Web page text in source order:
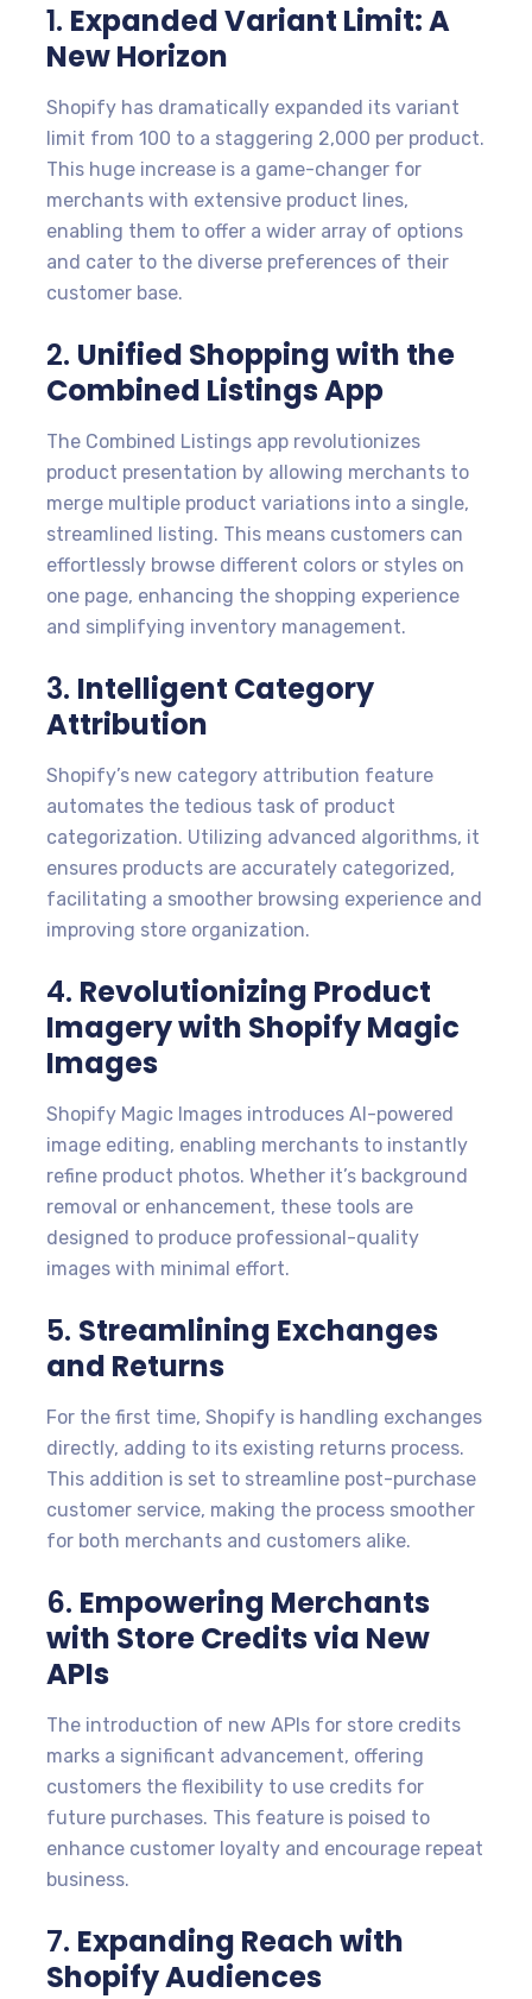
1. Expanded Variant Limit: A
New Horizon
Shopify has dramatically expanded its variant
limit from 100 to a staggering 2,000 per product.
This huge increase is a game-changer for
merchants with extensive product lines,
enabling them to offer a wider array of options
and cater to the diverse preferences of their
customer base.
2. Unified Shopping with the
Combined Listings App
The Combined Listings app revolutionizes
product presentation by allowing merchants to
merge multiple product variations into a single,
streamlined listing. This means customers can
effortlessly browse different colors or styles on
one page, enhancing the shopping experience
and simplifying inventory management.
3. Intelligent Category
Attribution
Shopify’s new category attribution feature
automates the tedious task of product
categorization. Utilizing advanced algorithms, it
ensures products are accurately categorized,
facilitating a smoother browsing experience and
improving store organization.
4. Revolutionizing Product
Imagery with Shopify Magic
Images
Shopify Magic Images introduces AI-powered
image editing, enabling merchants to instantly
refine product photos. Whether it’s background
removal or enhancement, these tools are
designed to produce professional-quality
images with minimal effort.
5. Streamlining Exchanges
and Returns
For the first time, Shopify is handling exchanges
directly, adding to its existing returns process.
This addition is set to streamline post-purchase
customer service, making the process smoother
for both merchants and customers alike.
6. Empowering Merchants
with Store Credits via New
APIs
The introduction of new APIs for store credits
marks a significant advancement, offering
customers the flexibility to use credits for
future purchases. This feature is poised to
enhance customer loyalty and encourage repeat
business.
7. Expanding Reach with
Shopify Audiences